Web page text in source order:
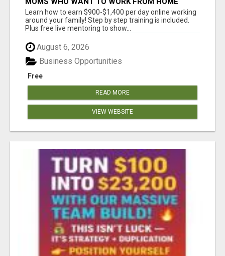
(WITHOUT DMS OR SALES CALLS)....THIS IS
FOR YOU
Learn how to earn $900-$1,400 per day online working
around your family! Step by step training is included.
Plus free live mentoring to show...
August 6, 2026
Free
Business Opportunities
READ MORE
VIEW WEBSITE